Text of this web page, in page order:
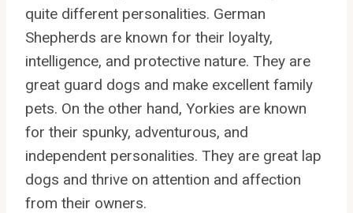
quite different personalities. German
Shepherds are known for their loyalty,
intelligence, and protective nature. They are
great guard dogs and make excellent family
pets. On the other hand, Yorkies are known
for their spunky, adventurous, and
independent personalities. They are great lap
dogs and thrive on attention and affection
from their owners.